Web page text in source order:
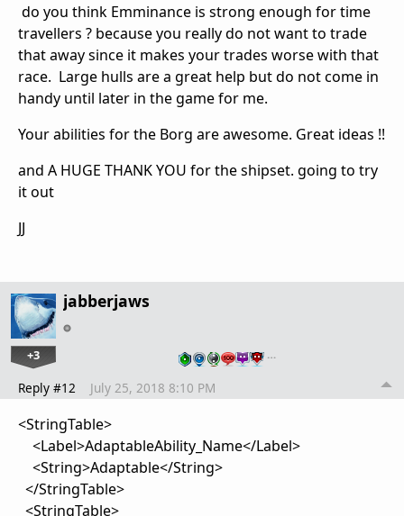
do you think Emminance is strong enough for time
travellers ? because you really do not want to trade
that away since it makes your trades worse with that
race. Large hulls are a great help but do not come in
handy until later in the game for me.
Your abilities for the Borg are awesome. Great ideas !!
and A HUGE THANK YOU for the shipset. going to try
it out
JJ
jabberjaws
+3 …
Reply #12 July 25, 2018 8:10 PM
<StringTable>
<Label>AdaptableAbility_Name</Label>
<String>Adaptable</String>
</StringTable>
<StringTable>